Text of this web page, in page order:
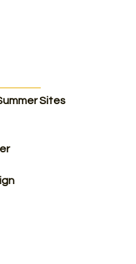
Sites